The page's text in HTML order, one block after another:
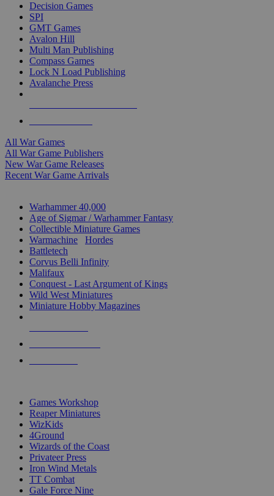
Decision Games
SPI
GMT Games
Avalon Hill
Multi Man Publishing
Compass Games
Lock N Load Publishing
Avalanche Press
All War Games
All War Game Publishers
New War Game Releases
Recent War Game Arrivals
Warhammer 40,000
Age of Sigmar / Warhammer Fantasy
Collectible Miniature Games
Warmachine
Hordes
Battletech
Corvus Belli Infinity
Malifaux
Conquest - Last Argument of Kings
Wild West Miniatures
Miniature Hobby Magazines
Games Workshop
Reaper Miniatures
WizKids
4Ground
Wizards of the Coast
Privateer Press
Iron Wind Metals
TT Combat
Gale Force Nine